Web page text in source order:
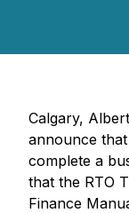
Calgary,
announce
complete a
that the RTO
Finance